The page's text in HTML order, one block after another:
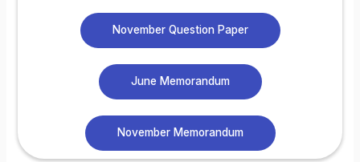
November Question Paper
June Memorandum
November Memorandum